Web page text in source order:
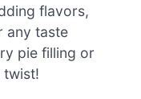
flavors,
any taste
pie filling or
twist!